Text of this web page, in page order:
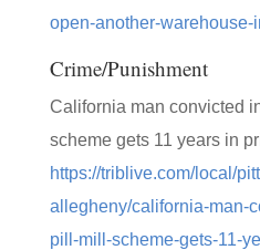
open-another-warehouse-
Crime/Punishment
California man convicted
scheme gets 11 years in
https://triblive.com/local/
allegheny/california-man-
pill-mill-scheme-gets-11-